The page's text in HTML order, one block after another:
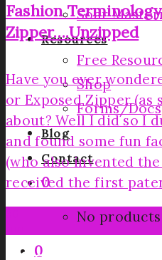
Soar
Resources
Free
Shop
Forms/Docs
Blog
Contact
0
No
0
Fashion
Zipper….Unzipped­
Have you ever
or Exposed Zipper (as
about? Well I did so I
and found some fun
(who also invented
received the first